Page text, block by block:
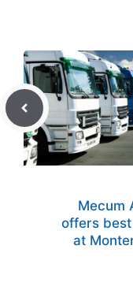
Mecum
offers
at